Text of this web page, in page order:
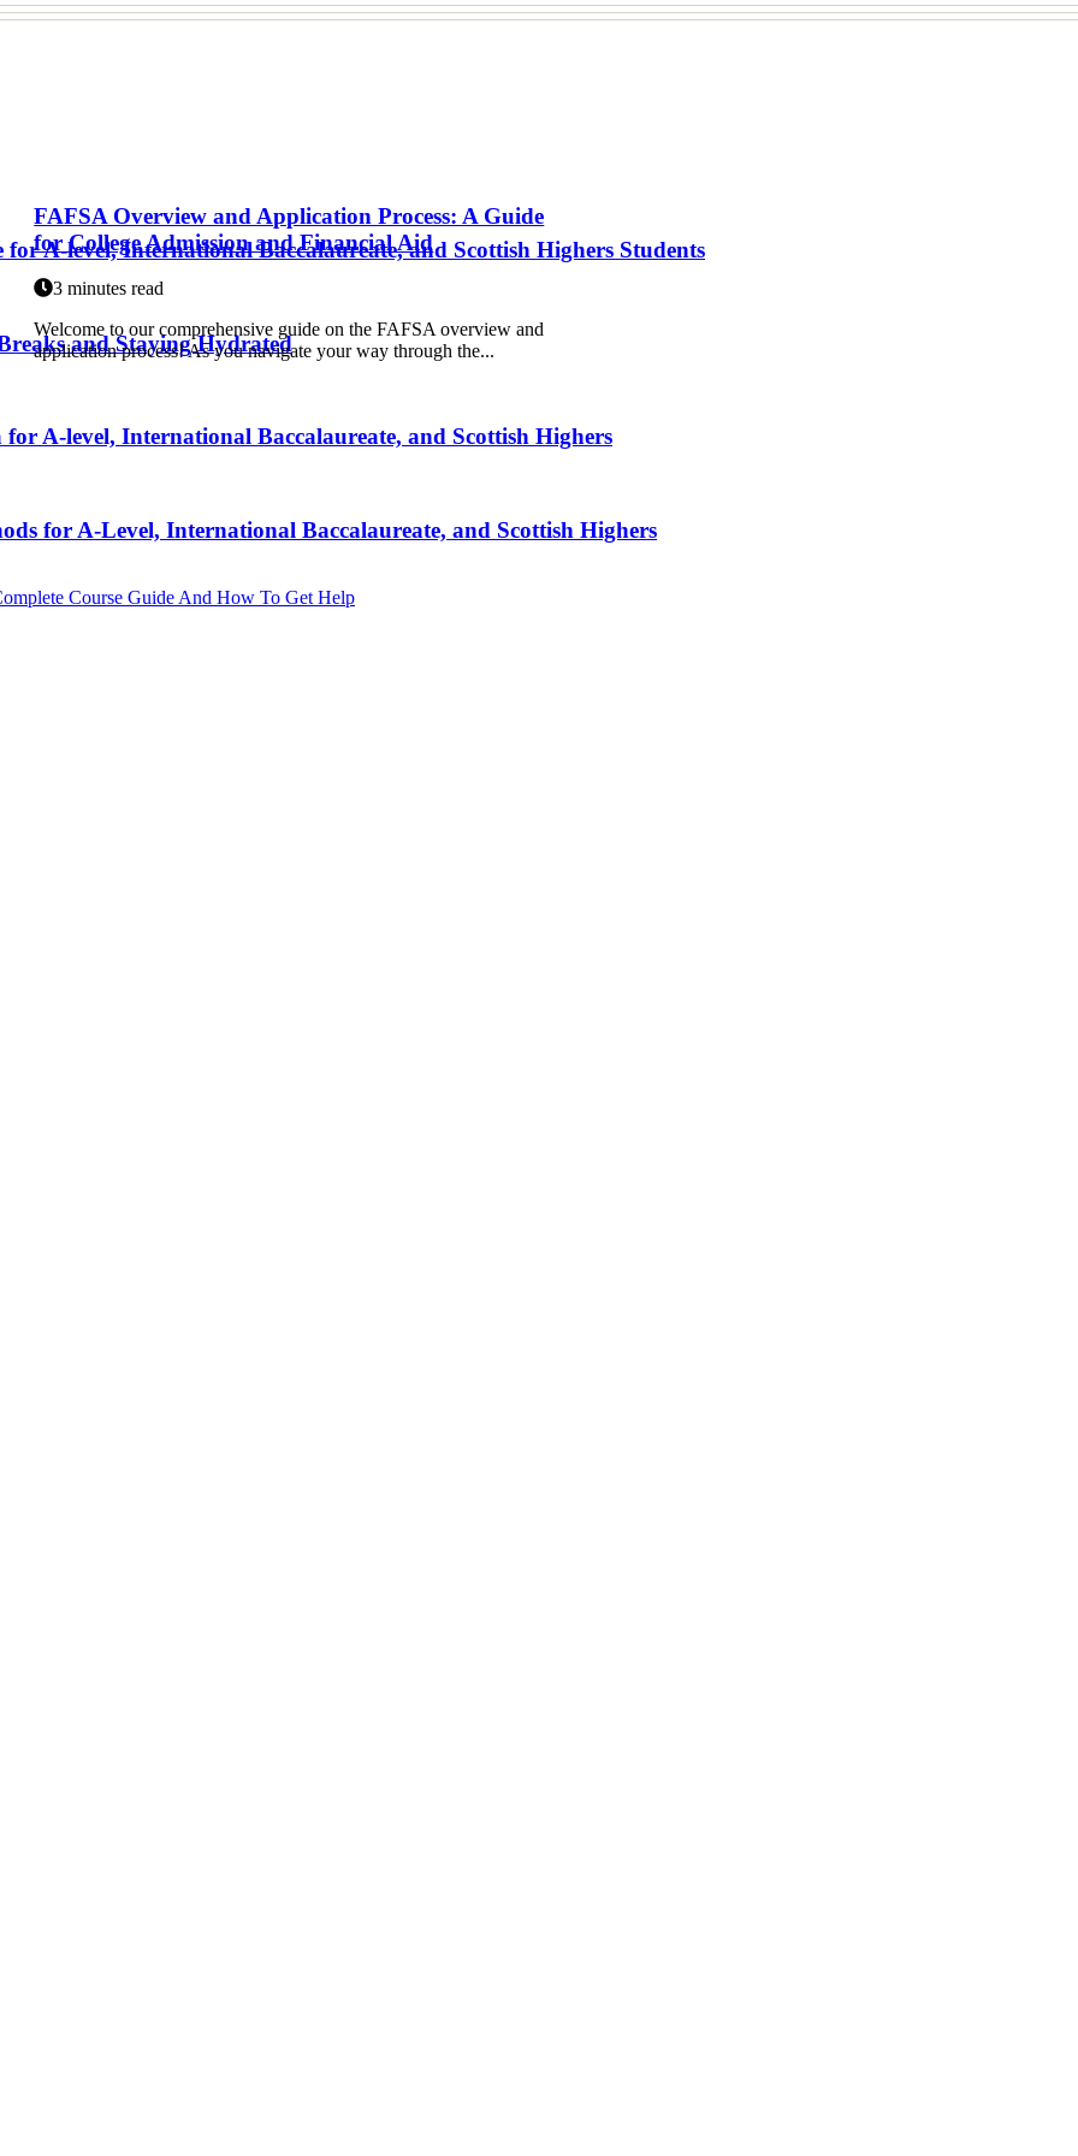
A-level, International Baccalaureate, and Scottish Highers Students
and Staying Hydrated
A-level, International Baccalaureate, and Scottish Highers
for A-Level, International Baccalaureate, and Scottish Highers
Course Guide And How To Get Help
FAFSA Overview and Application Process: A Guide
for College Admission and Financial Aid
3 minutes read
Welcome to our comprehensive guide on the FAFSA overview and
application process! As you navigate your way through the...